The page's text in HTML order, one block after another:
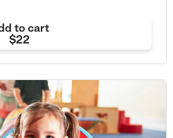
to cart
$22